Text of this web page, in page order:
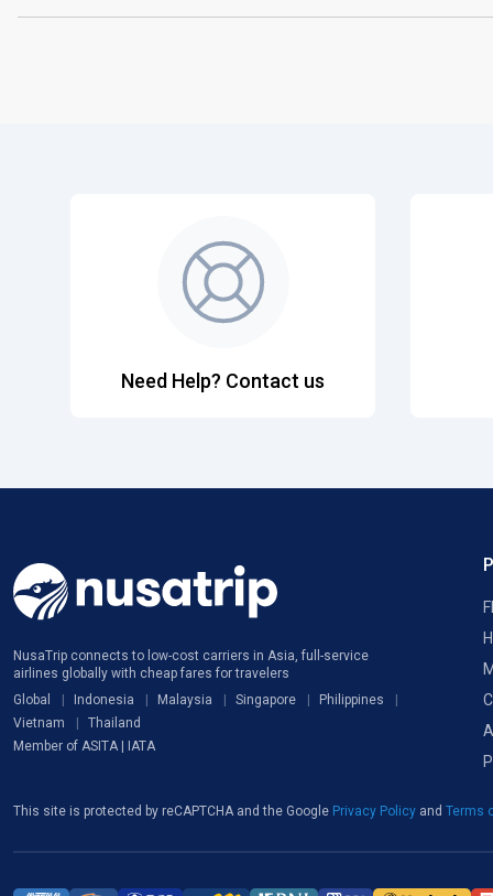
Need Help? Contact us
NusaTrip connects to low-cost carriers in Asia, full-service
airlines globally with cheap fares for travelers
Global
Indonesia Malaysia Singapore
Philippines
Vietnam
Thailand
Member of ASITA | IATA
This site is protected by reCAPTCHA and the Google Privacy Policy and Terms